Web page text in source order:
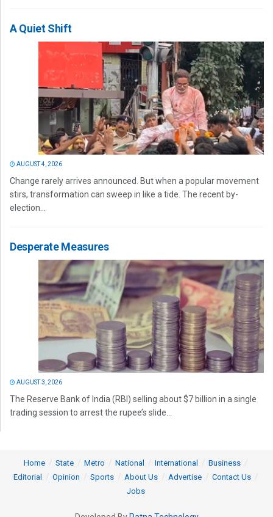
A Quiet Shift
AUGUST 4, 2026
Change rarely arrives announced. But when a popular movement
stirs, transformation can sweep in like a tide. The recent by-
election...
Desperate Measures
AUGUST 3, 2026
The Reserve Bank of India (RBI) selling about $7 billion in a single
trading session to arrest the rupee’s slide...
Home State Metro National International
Business
Editorial
Opinion Sports About Us Advertise
Contact Us
Jobs